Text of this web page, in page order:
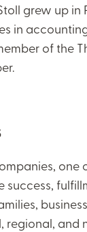
grew up
in
of the
success,
regional,